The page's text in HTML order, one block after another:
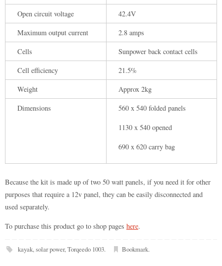
Open circuit voltage
42.4V
Maximum output current
2.8 amps
Cells
Sunpower back contact cells
Cell efficiency
21.5%
Weight
Approx 2kg
Dimensions
560 x 540 folded panels
1130 x 540 opened
690 x 620 carry bag
Because the kit is made up of two 50 watt panels, if you need it for other
purposes that require a 12v panel, they can be easily disconnected and
used separately.
To purchase this product go to shop pages here.
kayak,solar power,Torqeedo 1003. Bookmark.